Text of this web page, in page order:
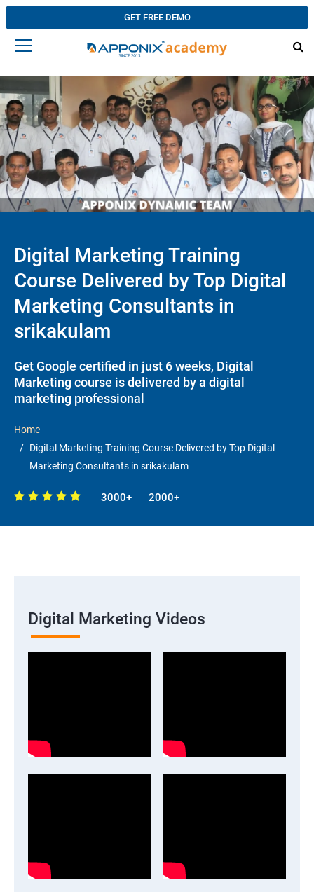
GET FREE DEMO
Digital Marketing Training
Course Delivered by Top Digital
Marketing Consultants in
srikakulam
Get Google certified in just 6 weeks, Digital
Marketing course is delivered by a digital
marketing professional
Home
Digital Marketing Training Course Delivered by Top Digital
Marketing Consultants in srikakulam
3000+ 2000+
Digital Marketing Videos